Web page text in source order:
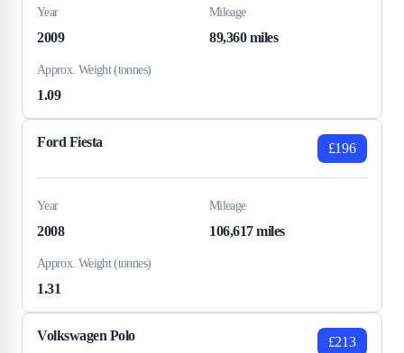
Year
2009
Mileage
89,360 miles
Approx. Weight (tonnes)
1.09
Ford Fiesta £196
Year
2008
Mileage
106,617 miles
Approx. Weight (tonnes)
1.31
Volkswagen Polo £213